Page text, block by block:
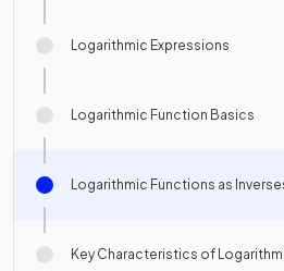
Logarithmic Expressions
Logarithmic Function Basics
Logarithmic Functions as
Key Characteristics of